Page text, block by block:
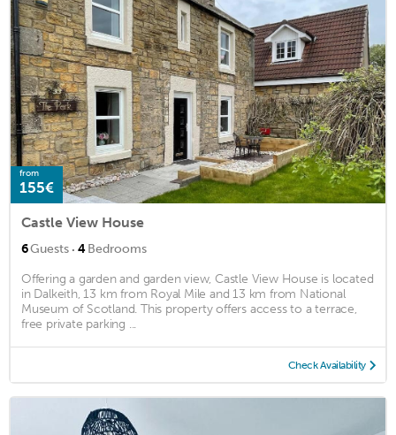
from
155€
Castle View House
6Guests · 4Bedrooms
Offering a garden and garden view, Castle View House is located
in Dalkeith, 13 km from Royal Mile and 13 km from National
Museum of Scotland. This property offers access to a terrace,
free private parking ...
Check Availability